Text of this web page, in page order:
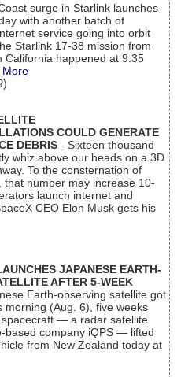
surge in Starlink launches
with another batch of
service going into orbit
Starlink 17-38 mission from
California happened at 9:35
More
)
COULD GENERATE
DEBRIS - Sixteen thousand
whiz above our heads on a 3D
To the consternation of
number may increase 10-
launch internet and
CEO Elon Musk gets his
JAPANESE EARTH-
AFTER 5-WEEK
Earth-observing satellite got
morning (Aug. 6), five weeks
— a radar satellite
based company iQPS — lifted
from New Zealand today at